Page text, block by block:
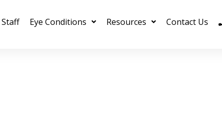
Eye Conditions Resources Contact Us